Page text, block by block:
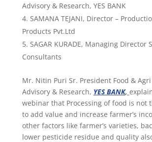
Advisory & Research, YES BANK
SAMANA TEJANI, Director –
Products Pvt.Ltd
SAGAR KURADE, Managing Director
Consultants
Mr. Nitin Puri Sr. President Food &
Advisory & Research, YES BANK,
webinar that Processing of food is not
to add value and increase farmer’s
other factors like farmer’s varieties,
lower pesticide residue and quality